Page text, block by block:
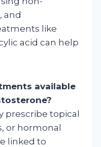
and
like
acid can help
available
prescribe topical
or hormonal
linked to